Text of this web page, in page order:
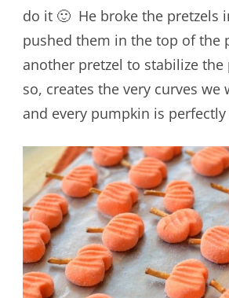
do it 🙂 He broke the pretzels
pushed them in the top of the
another pretzel to stabilize the
so, creates the very curves we
and every pumpkin is